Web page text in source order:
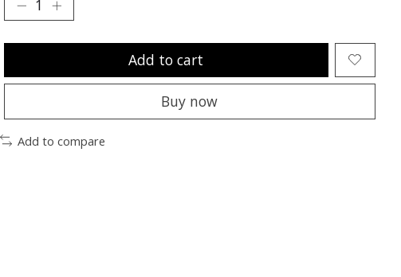
Add to cart
Buy now
Add to compare